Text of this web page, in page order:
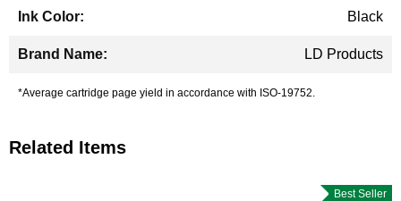
Black
LD Products
*Average cartridge page yield in accordance with ISO-19752.
Related Items
Best Seller